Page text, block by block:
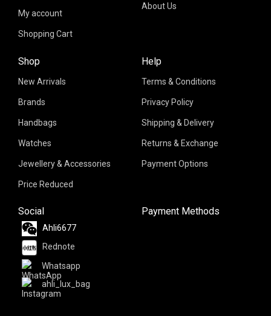
About Us
Shop
New Arrivals
Brands
Handbags
Watches
Jewellery & Accessories
Price Reduced
My account
Shopping Cart
Help
Terms & Conditions
Privacy Policy
Shipping & Delivery
Returns & Exchange
Payment Options
Social
Ahli6677
Rednote
Whatsapp
ahli_lux_bag
Payment Methods